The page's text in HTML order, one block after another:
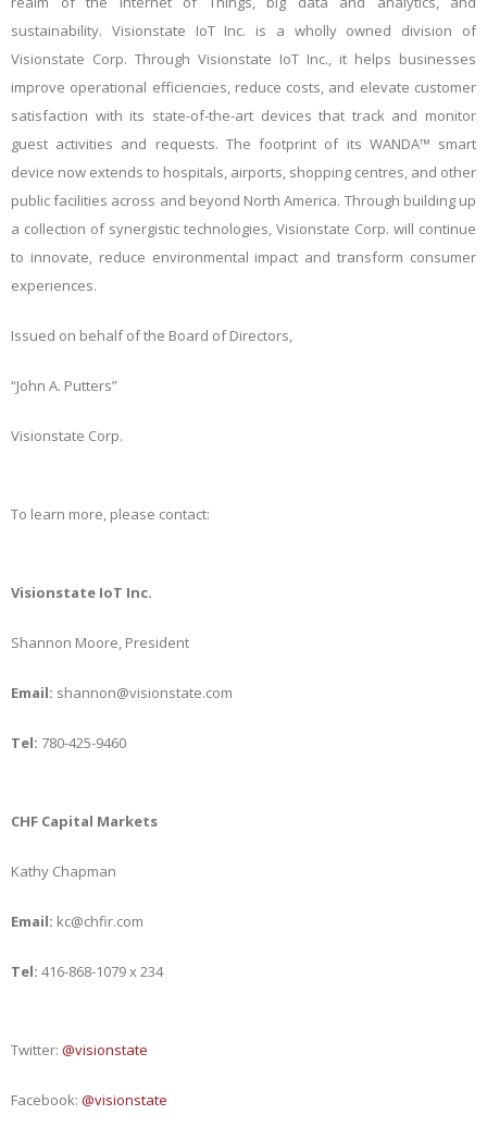
sustainability. Visionstate IoT Inc. is a wholly owned division of
Visionstate Corp. Through Visionstate IoT Inc., it helps businesses
improve operational efficiencies, reduce costs, and elevate customer
satisfaction with its state-of-the-art devices that track and monitor
guest activities and requests. The footprint of its WANDA™ smart
device now extends to hospitals, airports, shopping centres, and other
public facilities across and beyond North America. Through building up
a collection of synergistic technologies, Visionstate Corp. will continue
to innovate, reduce environmental impact and transform consumer
experiences.
Issued on behalf of the Board of Directors,
“John A. Putters”
Visionstate Corp.
To learn more, please contact:
Visionstate IoT Inc.
Shannon Moore, President
Email: shannon@visionstate.com
Tel: 780-425-9460
CHF Capital Markets
Kathy Chapman
Email: kc@chfir.com
Tel: 416-868-1079 x 234
Twitter: @visionstate
Facebook: @visionstate